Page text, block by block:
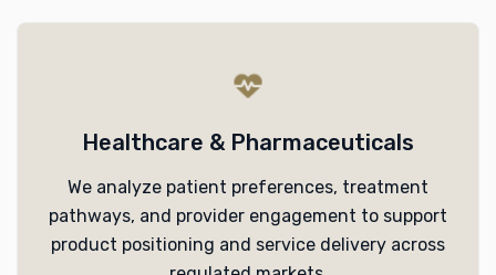
Healthcare & Pharmaceuticals
We analyze patient preferences, treatment
pathways, and provider engagement to support
product positioning and service delivery across